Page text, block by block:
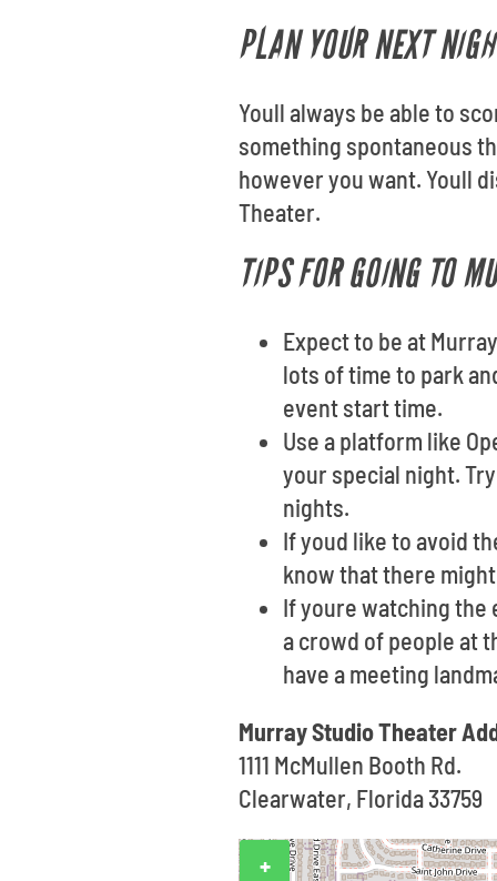
PLAN YOUR NEXT
Youll always be able to
something spontaneous
however you want. Youll
Theater.
TIPS FOR GOING TO
Expect to be at
lots of time to park
event start time.
Use a platform like
your special night.
nights.
If youd like to avoid
know that there
If youre watching the
a crowd of people at
have a meeting
Murray Studio Theater
1111 McMullen Booth Rd.
Clearwater, Florida 33759
+